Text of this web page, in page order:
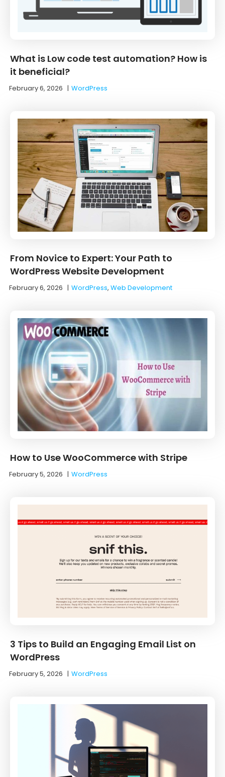
What is Low code test automation? How is
it beneficial?
February 6, 2026 |WordPress
From Novice to Expert: Your Path to
WordPress Website Development
February 6, 2026 |WordPress, Web Development
How to Use WooCommerce with Stripe
February 5, 2026 |WordPress
3 Tips to Build an Engaging Email List on
WordPress
February 5, 2026 |WordPress